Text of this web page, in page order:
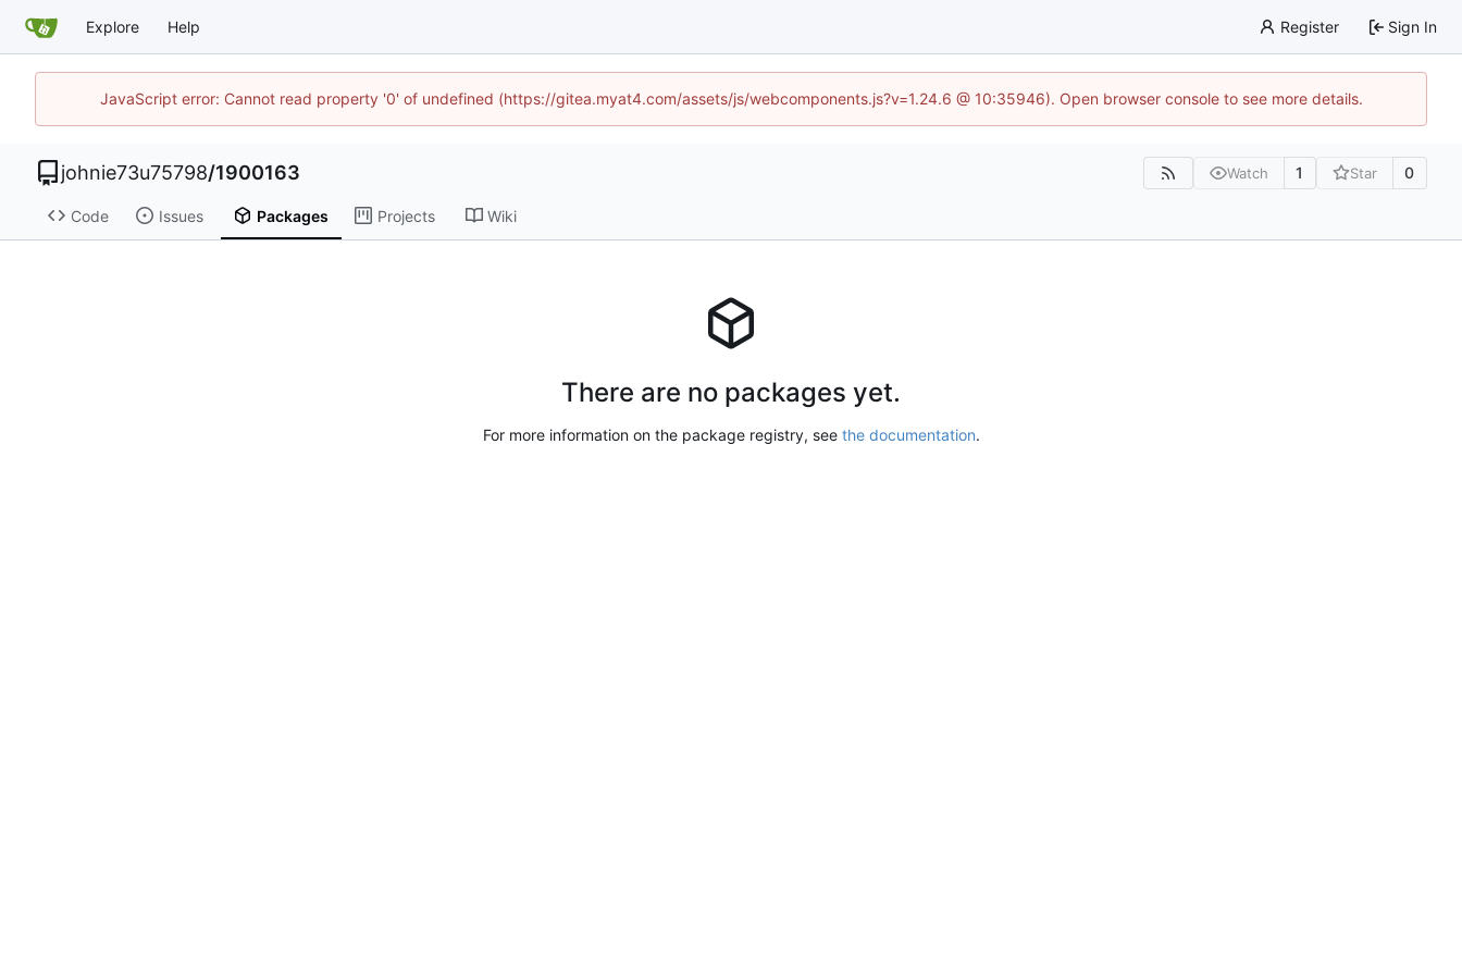
Explore Help Register Sign In
JavaScript error: Cannot read property '0' of undefined (https://gitea.myat4.com/assets/js/webcomponents.js?v=1.24.6 @ 10:35946). Open browser console to see more details.
johnie73u75798/1900163 Watch 1 Star 0
Code Issues Packages Projects Wiki
There are no packages yet.
For more information on the package registry, see the documentation.